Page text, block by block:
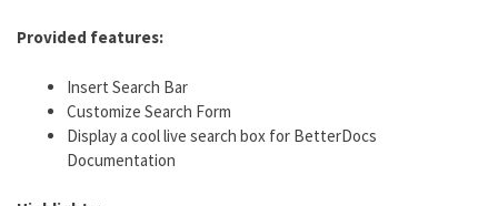
Provided features:
Insert Search Bar
Customize Search Form
Display a cool live search box for BetterDocs
Documentation